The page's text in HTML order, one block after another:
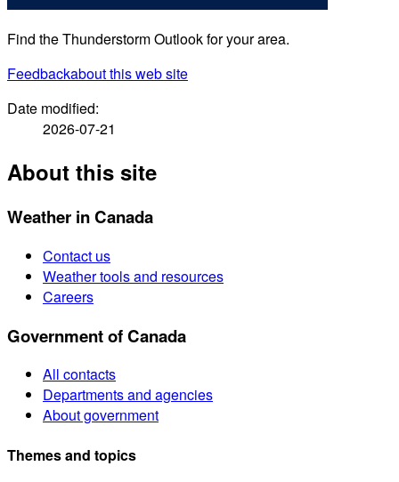
Find the Thunderstorm Outlook for your area.
Feedbackabout this web site
Date modified:
2026-07-21
About this site
Weather in Canada
Contact us
Weather tools and resources
Careers
Government of Canada
All contacts
Departments and agencies
About government
Themes and topics